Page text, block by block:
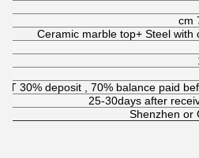
Ceramic marble top+ Steel with
T/T 30% deposit , 70% balance paid
25-30days after
Shenzhen or